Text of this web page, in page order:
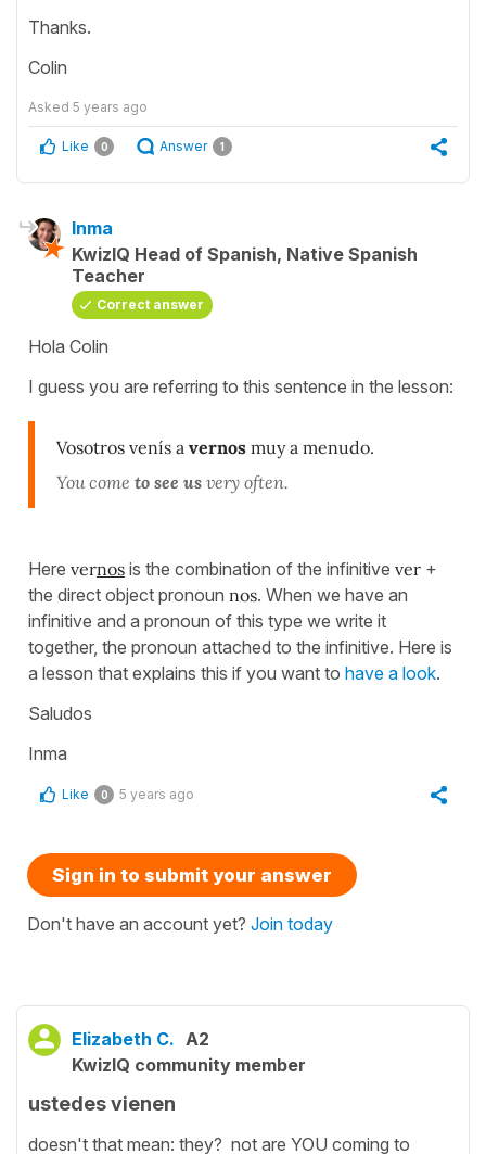
Thanks.
Colin
Asked 5 years ago
Like 0 Answer 1
Inma
KwizIQ Head of Spanish, Native Spanish
Teacher
Correct answer
Hola Colin
I guess you are referring to this sentence in the lesson:
Vosotros venís a vernos muy a menudo.
You come to see us very often.
Here vernos is the combination of the infinitive ver +
the direct object pronoun nos. When we have an
infinitive and a pronoun of this type we write it
together, the pronoun attached to the infinitive. Here is
a lesson that explains this if you want to have a look.
Saludos
Inma
Like 0 5 years ago
Sign in to submit your answer
Don't have an account yet? Join today
Elizabeth C. A2
KwizIQ community member
ustedes vienen
doesn't that mean: they? not are YOU coming to